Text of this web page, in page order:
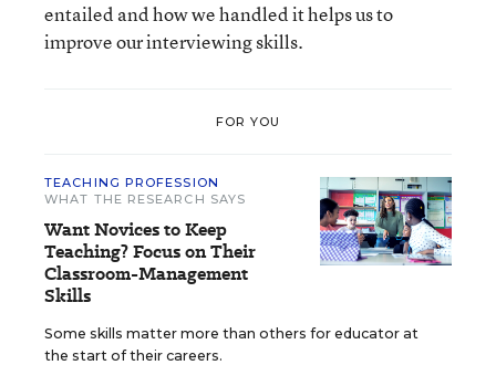
entailed and how we handled it helps us to
improve our interviewing skills.
FOR YOU
TEACHING PROFESSION
WHAT THE RESEARCH SAYS
Want Novices to Keep
Teaching? Focus on Their
Classroom-Management
Skills
Some skills matter more than others for educator at
the start of their careers.